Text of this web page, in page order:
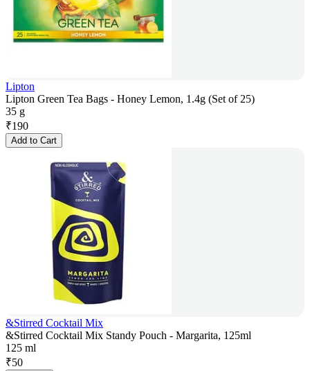
Lipton
Lipton Green Tea Bags - Honey Lemon, 1.4g (Set of 25)
35 g
₹190
Add to Cart
&Stirred Cocktail Mix
&Stirred Cocktail Mix Standy Pouch - Margarita, 125ml
125 ml
₹50